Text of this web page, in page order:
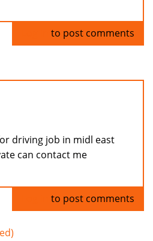
to post comments
driving job in midl east
can contact me
to post comments